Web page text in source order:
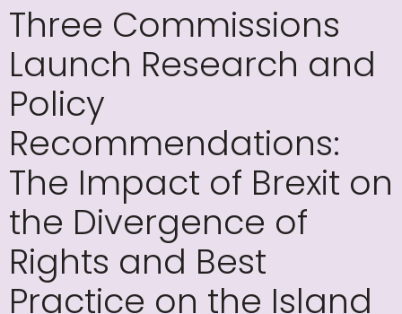
Three Commissions
Launch Research and
Policy
Recommendations:
The Impact of Brexit on
the Divergence of
Rights and Best
Practice on the Island